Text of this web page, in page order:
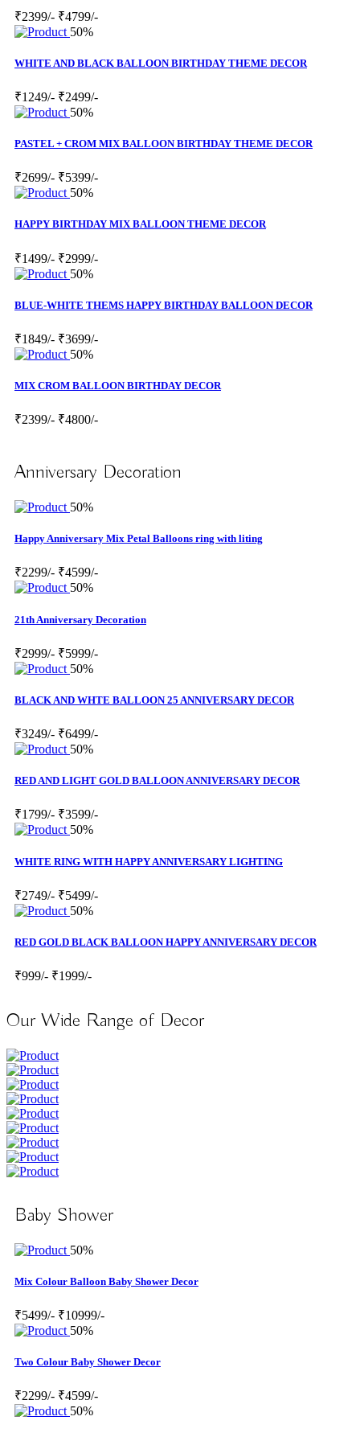
₹2399/- ₹4799/-
50%
WHITE AND BLACK BALLOON BIRTHDAY THEME DECOR
₹1249/- ₹2499/-
50%
PASTEL + CROM MIX BALLOON BIRTHDAY THEME DECOR
₹2699/- ₹5399/-
50%
HAPPY BIRTHDAY MIX BALLOON THEME DECOR
₹1499/- ₹2999/-
50%
BLUE-WHITE THEMS HAPPY BIRTHDAY BALLOON DECOR
₹1849/- ₹3699/-
50%
MIX CROM BALLOON BIRTHDAY DECOR
₹2399/- ₹4800/-
Anniversary Decoration
50%
Happy Anniversary Mix Petal Balloons ring with liting
₹2299/- ₹4599/-
50%
21th Anniversary Decoration
₹2999/- ₹5999/-
50%
BLACK AND WHTE BALLOON 25 ANNIVERSARY DECOR
₹3249/- ₹6499/-
50%
RED AND LIGHT GOLD BALLOON ANNIVERSARY DECOR
₹1799/- ₹3599/-
50%
WHITE RING WITH HAPPY ANNIVERSARY LIGHTING
₹2749/- ₹5499/-
50%
RED GOLD BLACK BALLOON HAPPY ANNIVERSARY DECOR
₹999/- ₹1999/-
Our Wide Range of Decor
Baby Shower
50%
Mix Colour Balloon Baby Shower Decor
₹5499/- ₹10999/-
50%
Two Colour Baby Shower Decor
₹2299/- ₹4599/-
50%